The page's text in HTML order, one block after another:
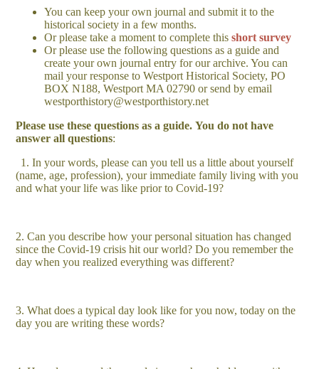
You can keep your own journal and submit it to the
historical society in a few months.
Or please take a moment to complete thisshort survey
Or please use the following questions as a guide and
create your own journal entry for our archive. You can
mail your response to Westport Historical Society, PO
BOX N188, Westport MA 02790 or send by email
westporthistory@westporthistory.net
Please use these questions as a guide.You do not have
answer all questions:
1. In your words, please can you tell us a little about yourself
(name, age, profession), your immediate family living with you
and what your life was like prior to Covid-19?
2. Can you describe how your personal situation has changed
since the Covid-19 crisis hit our world? Do you remember the
day when you realized everything was different?
3. What does a typical day look like for you now, today on the
day you are writing these words?